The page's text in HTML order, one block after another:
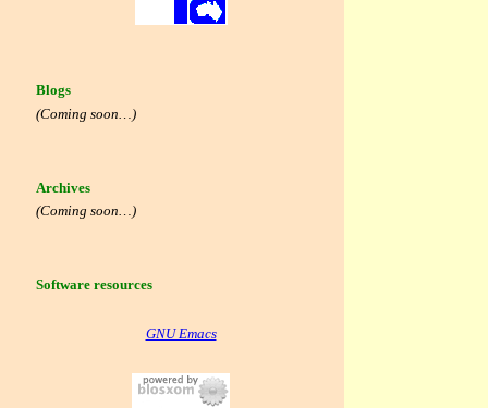
Blogs
(Coming soon…)
Archives
(Coming soon…)
Software resources
GNU Emacs